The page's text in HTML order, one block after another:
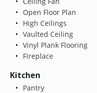
Open Floor Plan
High Ceilings
Vaulted Ceiling
Vinyl Plank Flooring
Fireplace
Kitchen
Pantry